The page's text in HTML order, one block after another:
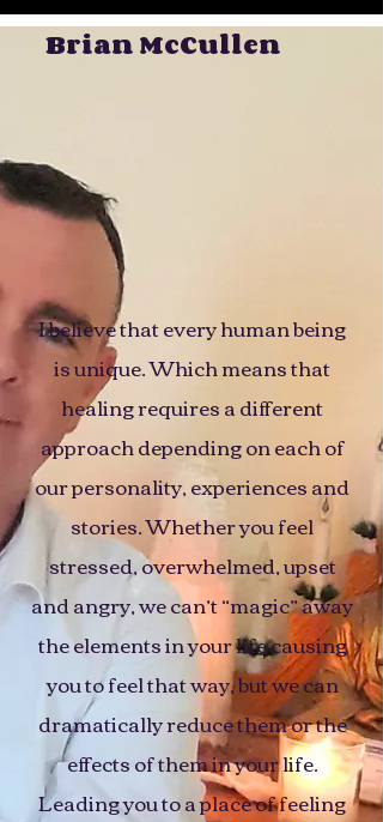
Brian McCullen
I believe that every human being
is unique. Which means that
healing requires a different
approach depending on each of
our personality, experiences and
stories. Whether you feel
stressed, overwhelmed, upset
and angry, we can’t “magic” away
the elements in your life causing
you to feel that way, but we can
dramatically reduce them or the
effects of them in your life.
Leading you to a place of feeling